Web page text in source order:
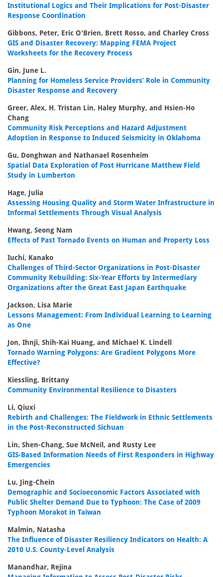
Institutional Logics and Their Implications for Post-Disaster
Response Coordination
Gibbons, Peter, Eric O'Brien, Brett Rosso, and Charley Cross
GIS and Disaster Recovery: Mapping FEMA Project
Worksheets for the Recovery Process
Gin, June L.
Planning for Homeless Service Providers’ Role in Community
Disaster Response and Recovery
Greer, Alex, H. Tristan Lin, Haley Murphy, and Hsien-Ho
Chang
Community Risk Perceptions and Hazard Adjustment
Adoption in Response to Induced Seismicity in Oklahoma
Gu, Donghwan and Nathanael Rosenheim
Spatial Data Exploration of Post Hurricane Matthew Field
Study in Lumberton
Hage, Julia
Assessing Housing Quality and Storm Water Infrastructure in
Informal Settlements Through Visual Analysis
Hwang, Seong Nam
Effects of Past Tornado Events on Human and Property Loss
Iuchi, Kanako
Challenges of Third-Sector Organizations in Post-Disaster
Community Rebuilding: Six-Year Efforts by Intermediary
Organizations after the Great East Japan Earthquake
Jackson, Lisa Marie
Lessons Management: From Individual Learning to Learning
as One
Jon, Ihnji, Shih-Kai Huang, and Michael K. Lindell
Tornado Warning Polygons: Are Gradient Polygons More
Effective?
Kiessling, Brittany
Community Environmental Resilience to Disasters
Li, Qiuxi
Rebirth and Challenges: The Fieldwork in Ethnic Settlements
in the Post-Reconstructed Sichuan
Lin, Shen-Chang, Sue McNeil, and Rusty Lee
GIS-Based Information Needs of First Responders in Highway
Emergencies
Lu, Jing-Chein
Demographic and Socioeconomic Factors Associated with
Public Shelter Demand Due to Typhoon: The Case of 2009
Typhoon Morakot in Taiwan
Malmin, Natasha
The Influence of Disaster Resiliency Indicators on Health: A
2010 U.S. County-Level Analysis
Manandhar, Rejina